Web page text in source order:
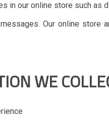
in our online store such as
Our online
WE